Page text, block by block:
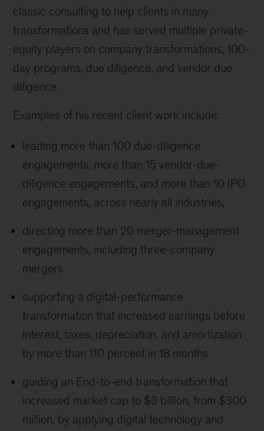
classic consulting to help clients in many
transformations and has served multiple private-
equity players on company transformations, 100-
day programs, due diligence, and vendor due
diligence.
Examples of his recent client work include:
leading more than 100 due-diligence
engagements, more than 15 vendor-due-
diligence engagements, and more than 10 IPO
engagements, across nearly all industries,
directing more than 20 merger-management
engagements, including three-company
mergers
supporting a digital-performance
transformation that increased earnings before
interest, taxes, depreciation, and amortization
by more than 110 percent in 18 months
guiding an End-to-end transformation that
increased market cap to $3 billion, from $300
million, by applying digital technology and